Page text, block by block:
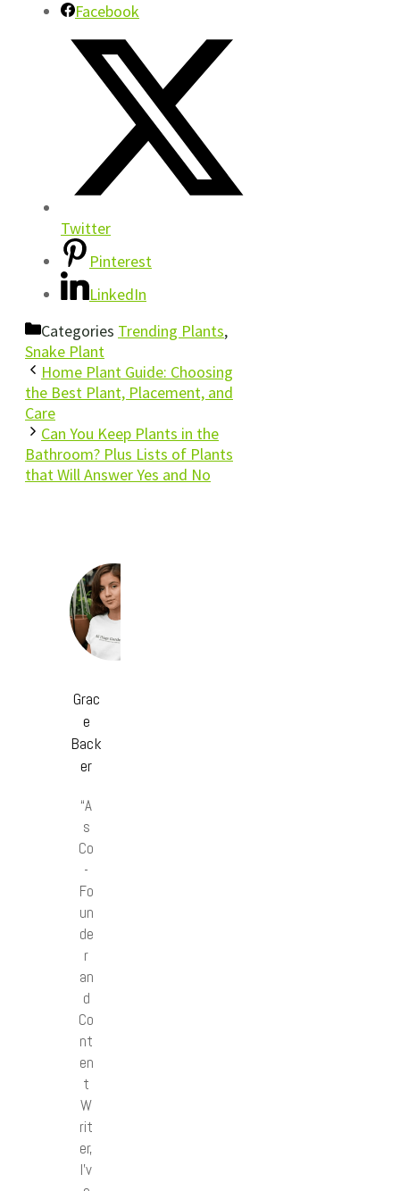
Facebook
Twitter
Pinterest
LinkedIn
Categories Trending Plants,
Snake Plant
Home Plant Guide: Choosing
the Best Plant, Placement, and
Care
Can You Keep Plants in the
Bathroom? Plus Lists of Plants
that Will Answer Yes and No
Grac
e
Back
er
“A
s
Co
-
Fo
un
de
r
an
d
Co
nt
en
t
W
rit
er,
I’v